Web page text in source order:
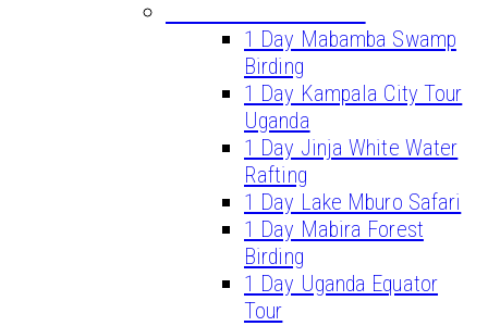
1 Day Mabamba Swamp
Birding
1 Day Kampala City Tour
Uganda
1 Day Jinja White Water
Rafting
1 Day Lake Mburo Safari
1 Day Mabira Forest
Birding
1 Day Uganda Equator
Tour